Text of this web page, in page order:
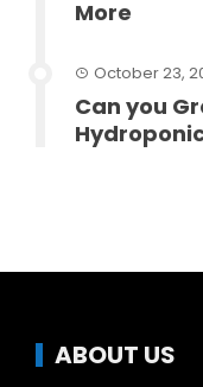
More
October 23,
Can you
ABOUT US